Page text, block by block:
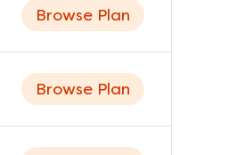
Browse Plan
Browse Plan